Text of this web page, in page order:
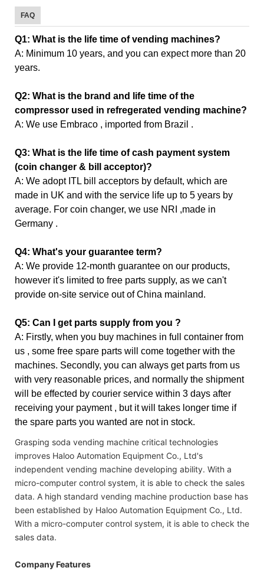
FAQ
Q1: What is the life time of vending machines?
A: Minimum 10 years, and you can expect more than 20
years.
Q2: What is the brand and life time of the
compressor used in refregerated vending machine?
A: We use Embraco , imported from Brazil .
Q3: What is the life time of cash payment system
(coin changer & bill acceptor)?
A: We adopt ITL bill acceptors by default, which are
made in UK and with the service life up to 5 years by
average. For coin changer, we use NRI ,made in
Germany .
Q4: What's your guarantee term?
A: We provide 12-month guarantee on our products,
however it's limited to free parts supply, as we can't
provide on-site service out of China mainland.
Q5: Can I get parts supply from you ?
A: Firstly, when you buy machines in full container from
us , some free spare parts will come together with the
machines. Secondly, you can always get parts from us
with very reasonable prices, and normally the shipment
will be effected by courier service within 3 days after
receiving your payment , but it will takes longer time if
the spare parts you wanted are not in stock.
Grasping soda vending machine critical technologies
improves Haloo Automation Equipment Co., Ltd's
independent vending machine developing ability. With a
micro-computer control system, it is able to check the sales
data. A high standard vending machine production base has
been established by Haloo Automation Equipment Co., Ltd.
With a micro-computer control system, it is able to check the
sales data.
Company Features